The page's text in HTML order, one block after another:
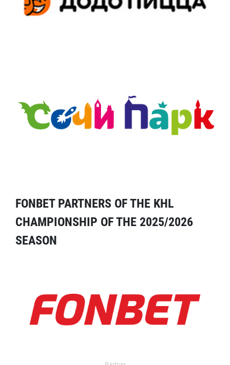
FONBET PARTNERS OF THE KHL
CHAMPIONSHIP OF THE 2025/2026
SEASON